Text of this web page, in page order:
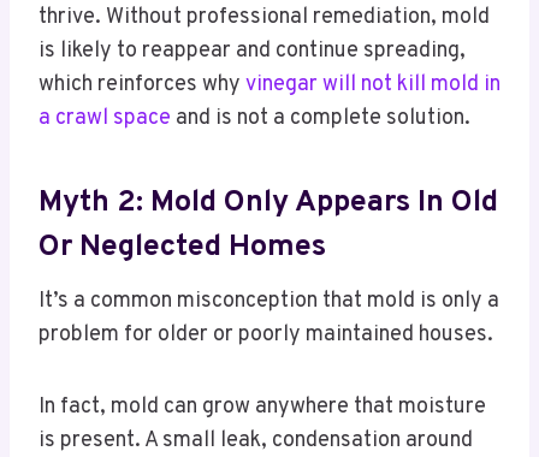
thrive. Without professional remediation, mold
is likely to reappear and continue spreading,
which reinforces why vinegar will not kill mold in
a crawl space and is not a complete solution.
Myth 2: Mold Only Appears In Old
Or Neglected Homes
It’s a common misconception that mold is only a
problem for older or poorly maintained houses.
In fact, mold can grow anywhere that moisture
is present. A small leak, condensation around